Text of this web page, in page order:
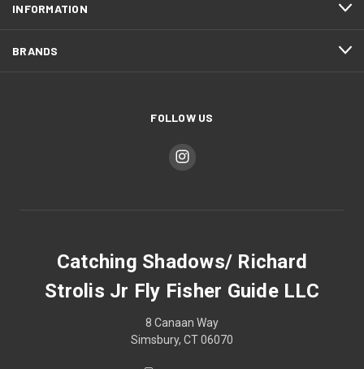
INFORMATION
BRANDS
FOLLOW US
Catching Shadows/ Richard
Strolis Jr Fly Fisher Guide LLC
8 Canaan Way
Simsbury, CT 06070